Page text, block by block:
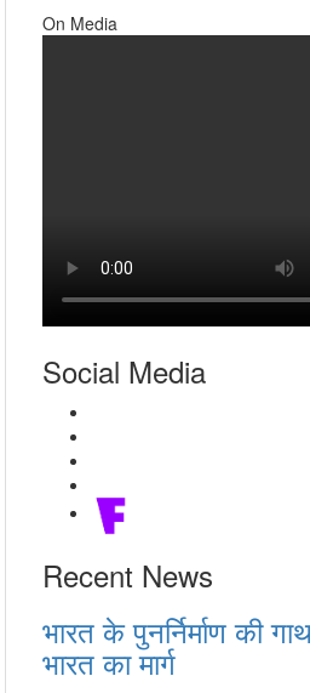
On Media
Social Media
Recent News
भारत के पुनर्निर्माण की
भारत का मार्ग